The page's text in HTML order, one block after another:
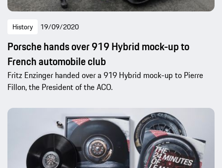
History 19/09/2020
Porsche hands over 919 Hybrid mock-up to
French automobile club
Fritz Enzinger handed over a 919 Hybrid mock-up to Pierre
Fillon, the President of the ACO.